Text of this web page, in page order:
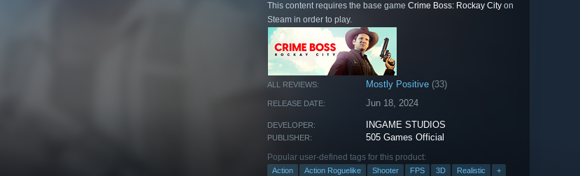
This content requires the base game Crime Boss: Rockay City on
Steam in order to play.
ALL REVIEWS: Mostly Positive (33)
RELEASE DATE: Jun 18, 2024
DEVELOPER: INGAME STUDIOS
PUBLISHER: 505 Games Official
Popular user-defined tags for this product:
Action Action Roguelike Shooter FPS 3D Realistic +